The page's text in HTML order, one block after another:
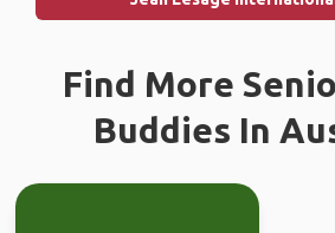
Find More
Buddies In